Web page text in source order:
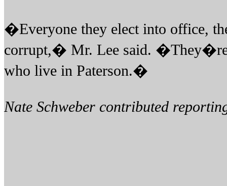
�Everyone they elect into office,
corrupt,� Mr. Lee said. �They�re
who live in Paterson.�
Nate Schweber contributed